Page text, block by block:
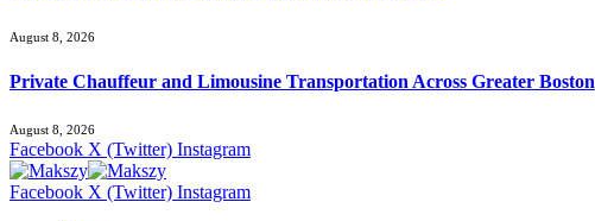
August 8, 2026
Private Chauffeur and Limousine Transportation Across Greater Boston
August 8, 2026
Facebook X (Twitter) Instagram
Facebook X (Twitter) Instagram